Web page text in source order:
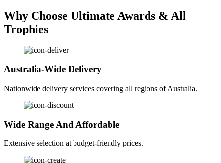
Why Choose Ultimate Awards & All
Trophies
Australia-Wide Delivery
Nationwide delivery services covering all regions of Australia.
Wide Range And Affordable
Extensive selection at budget-friendly prices.